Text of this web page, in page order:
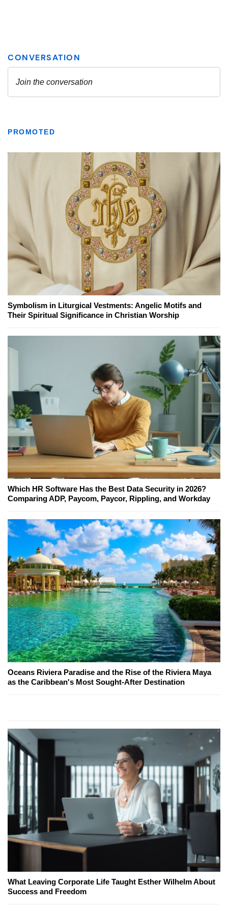
PROMOTED
Symbolism in Liturgical Vestments: Angelic Motifs and
Their Spiritual Significance in Christian Worship
Which HR Software Has the Best Data Security in 2026?
Comparing ADP, Paycom, Paycor, Rippling, and Workday
Oceans Riviera Paradise and the Rise of the Riviera Maya
as the Caribbean's Most Sought-After Destination
What Leaving Corporate Life Taught Esther Wilhelm About
Success and Freedom